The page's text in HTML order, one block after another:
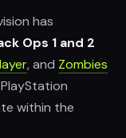
has
Ops 1 and 2
, and Zombies
within the